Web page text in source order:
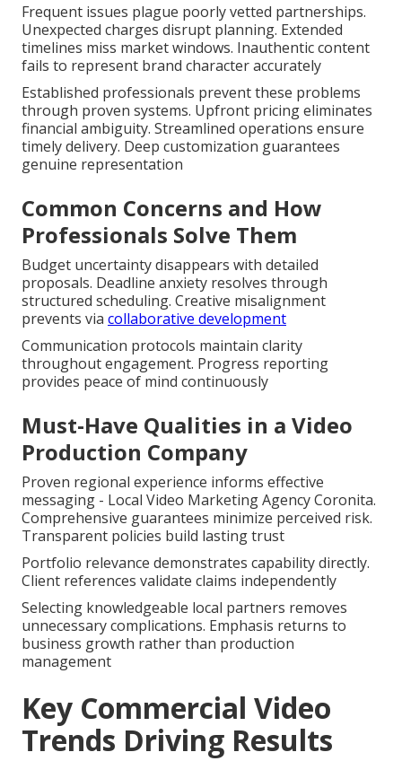
Frequent issues plague poorly vetted partnerships.
Unexpected charges disrupt planning. Extended
timelines miss market windows. Inauthentic content
fails to represent brand character accurately
Established professionals prevent these problems
through proven systems. Upfront pricing eliminates
financial ambiguity. Streamlined operations ensure
timely delivery. Deep customization guarantees
genuine representation
Common Concerns and How
Professionals Solve Them
Budget uncertainty disappears with detailed
proposals. Deadline anxiety resolves through
structured scheduling. Creative misalignment
prevents via collaborative development
Communication protocols maintain clarity
throughout engagement. Progress reporting
provides peace of mind continuously
Must-Have Qualities in a Video
Production Company
Proven regional experience informs effective
messaging - Local Video Marketing Agency Coronita.
Comprehensive guarantees minimize perceived risk.
Transparent policies build lasting trust
Portfolio relevance demonstrates capability directly.
Client references validate claims independently
Selecting knowledgeable local partners removes
unnecessary complications. Emphasis returns to
business growth rather than production
management
Key Commercial Video
Trends Driving Results